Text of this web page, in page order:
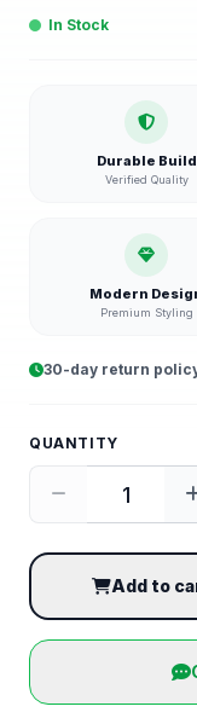
In Stock
Durable Build
Verified Quality
Modern
Premium Styling
30-day return
QUANTITY
Add to